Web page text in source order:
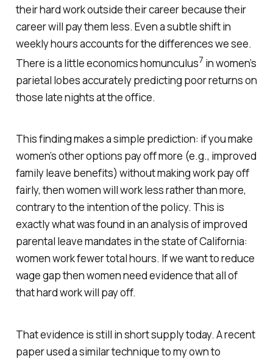
their hard work outside their career because their
career will pay them less. Even a subtle shift in
weekly hours accounts for the differences we see.
There is a little economics homunculus7 in women’s
parietal lobes accurately predicting poor returns on
those late nights at the office.
This finding makes a simple prediction: if you make
women’s other options pay off more (e.g., improved
family leave benefits) without making work pay off
fairly, then women will work less rather than more,
contrary to the intention of the policy. This is
exactly what was found in an analysis of improved
parental leave mandates in the state of California:
women work fewer total hours. If we want to reduce
wage gap then women need evidence that all of
that hard work will pay off.
That evidence is still in short supply today. A recent
paper used a similar technique to my own to